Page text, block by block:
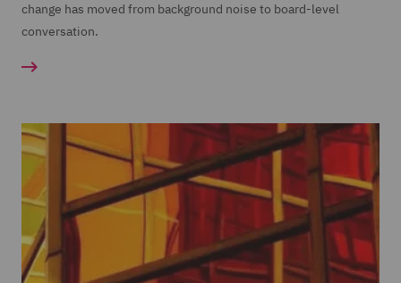
change has moved from background noise to board-level
conversation.